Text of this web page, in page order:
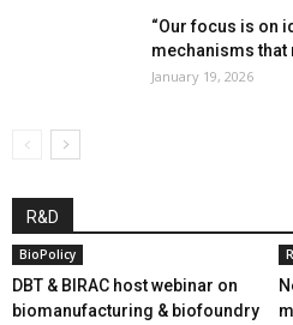
“Our focus is on
mechanisms that
January 19, 2026
R&D
BioPolicy
DBT & BIRAC host webinar on
biomanufacturing & biofoundry